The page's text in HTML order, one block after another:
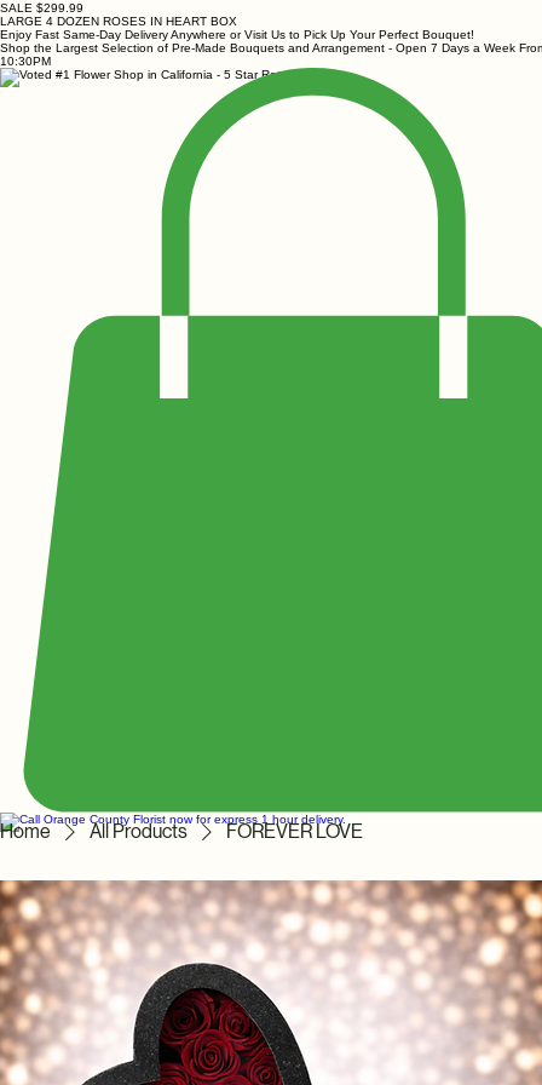
SALE $299.99
LARGE 4 DOZEN ROSES IN HEART BOX
Enjoy Fast Same-Day Delivery Anywhere or Visit Us to Pick Up Your Perfect Bouquet!
Shop the Largest Selection of Pre-Made Bouquets and Arrangement - Open 7 Days a Week
10:30PM
Home All Products FOREVER LOVE